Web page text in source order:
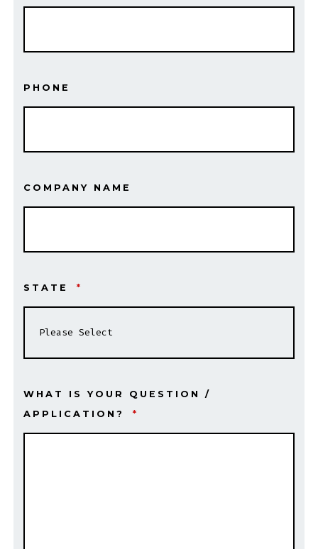
PHONE
COMPANY NAME
STATE *
WHAT IS YOUR QUESTION /
APPLICATION?
*